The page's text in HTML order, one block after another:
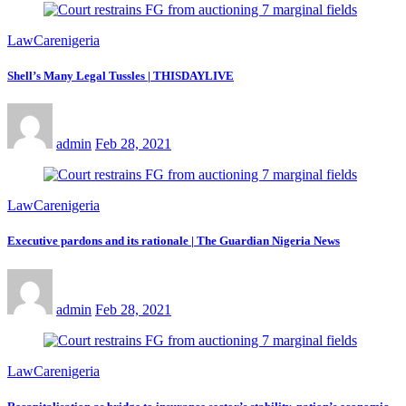
LawCarenigeria
Shell’s Many Legal Tussles | THISDAYLIVE
admin Feb 28, 2021
LawCarenigeria
Executive pardons and its rationale | The Guardian Nigeria News
admin Feb 28, 2021
LawCarenigeria